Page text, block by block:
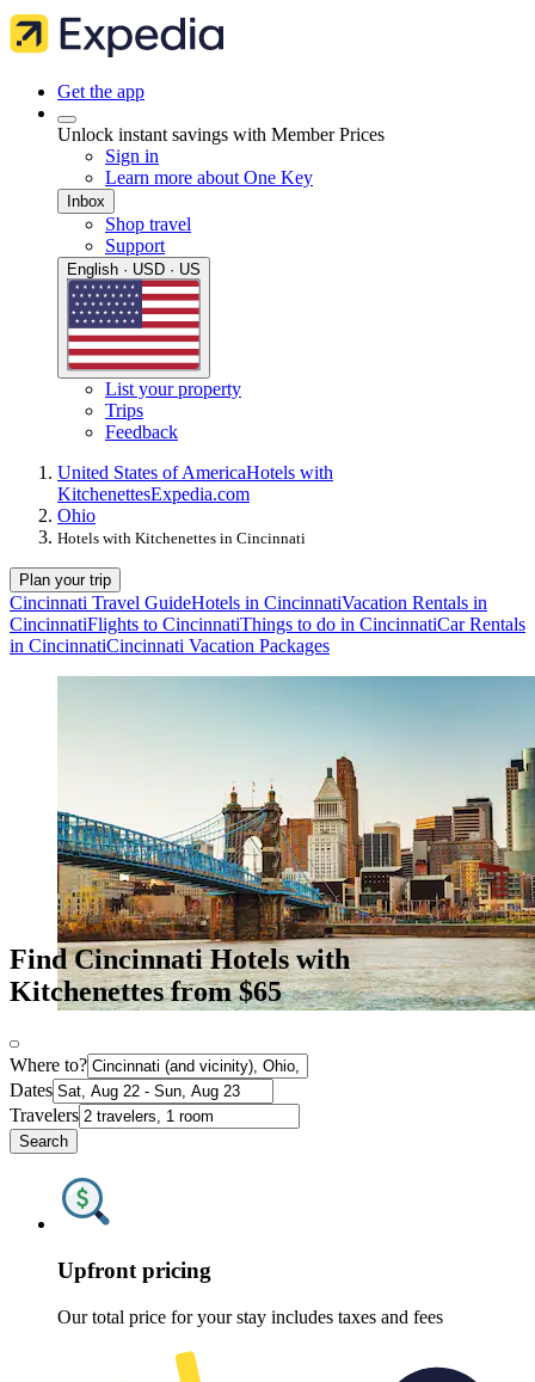
Get the app
Unlock instant savings with Member Prices
Sign in
Learn more about One Key
Inbox
Shop travel
Support
English · USD · US
List your property
Trips
Feedback
United States of AmericaHotels with
KitchenettesExpedia.com
Ohio
Hotels with Kitchenettes in Cincinnati
Plan your trip
Cincinnati Travel GuideHotels in CincinnatiVacation Rentals in
CincinnatiFlights to CincinnatiThings to do in CincinnatiCar Rentals
in CincinnatiCincinnati Vacation Packages
Find Cincinnati Hotels with
Kitchenettes from $65
Where to?
Dates
Travelers
Search
Upfront pricing
Our total price for your stay includes taxes and fees